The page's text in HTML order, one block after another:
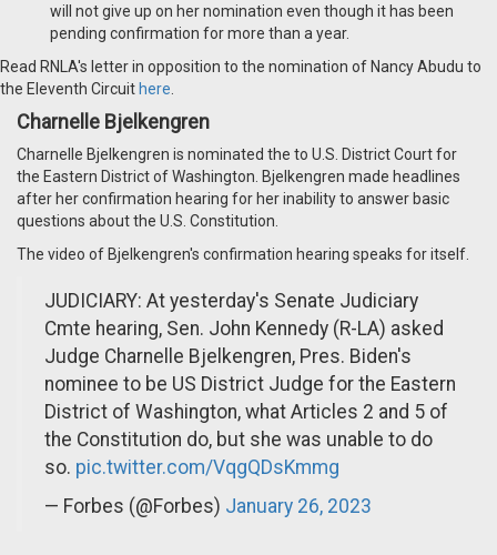
will not give up on her nomination even though it has been
pending confirmation for more than a year.
Read RNLA's letter in opposition to the nomination of Nancy Abudu to
the Eleventh Circuit here
Charnelle Bjelkengren
Charnelle Bjelkengren is nominated the to U.S. District Court for
the Eastern District of Washington. Bjelkengren made headlines
after her confirmation hearing for her inability to answer basic
questions about the U.S. Constitution.
The video of Bjelkengren's confirmation hearing speaks for itself.
JUDICIARY: At yesterday's Senate Judiciary
Cmte hearing, Sen. John Kennedy (R-LA) asked
Judge Charnelle Bjelkengren, Pres. Biden's
nominee to be US District Judge for the Eastern
District of Washington, what Articles 2 and 5 of
the Constitution do, but she was unable to do
so. pic.twitter.com/VqgQDsKmmg
— Forbes (@Forbes) January 26, 2023